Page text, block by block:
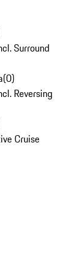
Surround
(0)
Reversing
Cruise